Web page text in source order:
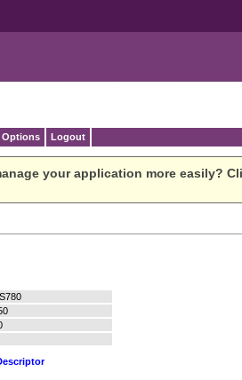
Options Logout
your application more easily?